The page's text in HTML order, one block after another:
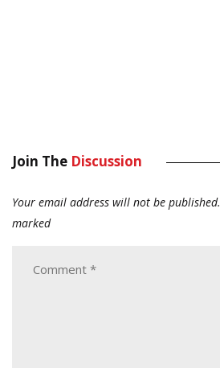
Join The Discussion
Your email address will not be published.
marked